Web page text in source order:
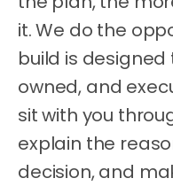
it. We do the
build is
owned, and
sit with you
explain the
decision, and